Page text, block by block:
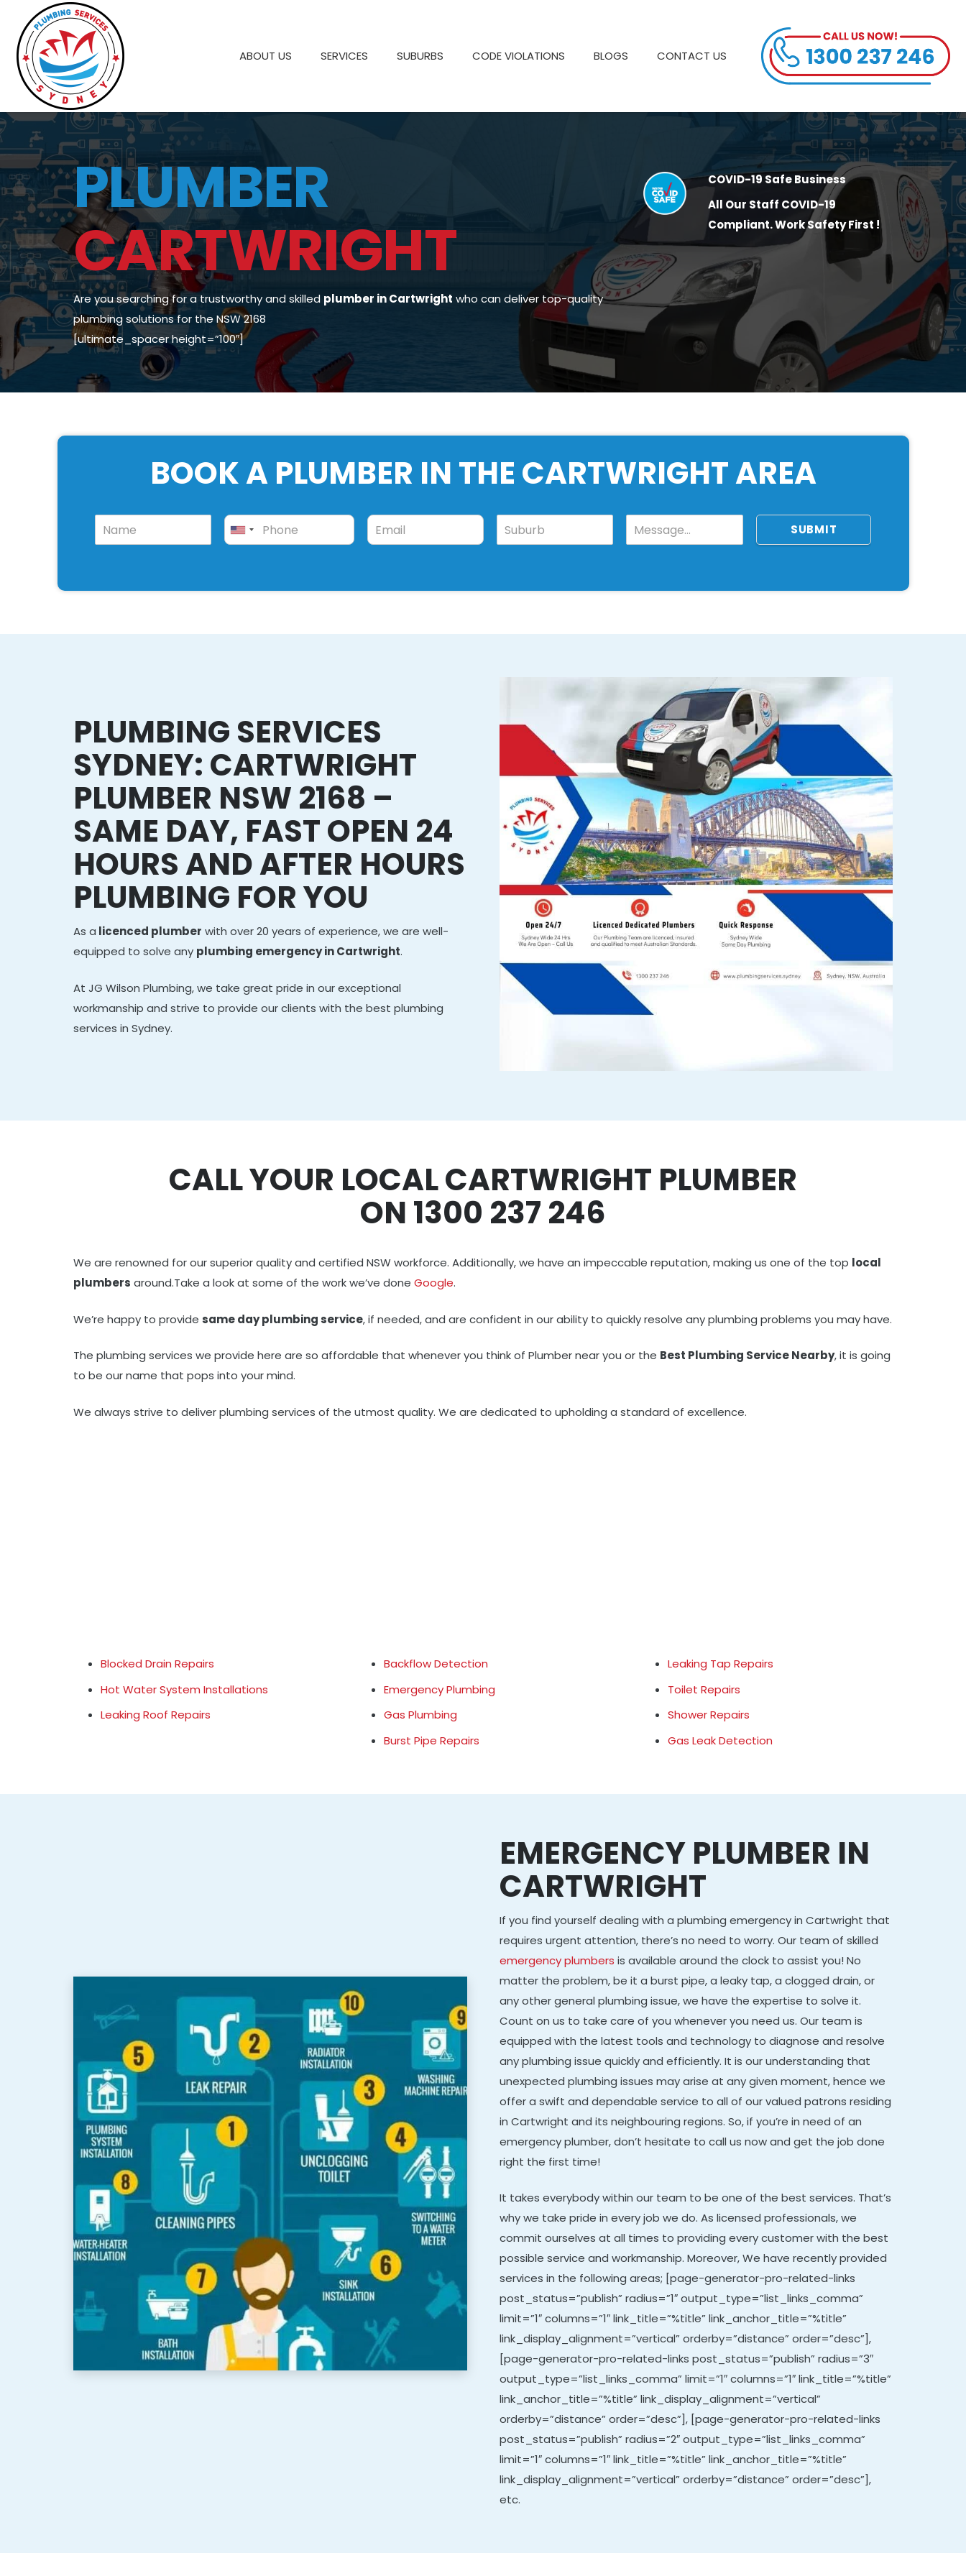
ABOUT US SERVICES SUBURBS CODE VIOLATIONS BLOGS CONTACT US
PLUMBER
CARTWRIGHT
Are you searching for a trustworthy and skilled plumber in Cartwright who can deliver top-quality
plumbing solutions for the NSW 2168
COVID-19 Safe Business
All Our Staff COVID-19
Compliant. Work Safety First !
[ultimate_spacer height=”100″]
BOOK A PLUMBER IN THE CARTWRIGHT AREA
SUBMIT
PLUMBING SERVICES
SYDNEY: CARTWRIGHT
PLUMBER NSW 2168 –
SAME DAY, FAST OPEN 24
HOURS AND AFTER HOURS
PLUMBING FOR YOU
As a licenced plumber with over 20 years of experience, we are well-
equipped to solve any plumbing emergency in Cartwright.
At JG Wilson Plumbing, we take great pride in our exceptional
workmanship and strive to provide our clients with the best plumbing
services in Sydney.
CALL YOUR LOCAL CARTWRIGHT PLUMBER
ON 1300 237 246
We are renowned for our superior quality and certified NSW workforce. Additionally, we have an impeccable reputation, making us one of the top local
plumbers around.Take a look at some of the work we’ve done Google.
We’re happy to provide same day plumbing service, if needed, and are confident in our ability to quickly resolve any plumbing problems you may have.
The plumbing services we provide here are so affordable that whenever you think of Plumber near you or the Best Plumbing Service Nearby, it is going
to be our name that pops into your mind.
We always strive to deliver plumbing services of the utmost quality. We are dedicated to upholding a standard of excellence.
Blocked Drain Repairs
Hot Water System Installations
Leaking Roof Repairs
Backflow Detection
Emergency Plumbing
Gas Plumbing
Burst Pipe Repairs
Leaking Tap Repairs
Toilet Repairs
Shower Repairs
Gas Leak Detection
EMERGENCY PLUMBER IN
CARTWRIGHT
If you find yourself dealing with a plumbing emergency in Cartwright that
requires urgent attention, there’s no need to worry. Our team of skilled
emergency plumbers is available around the clock to assist you! No
matter the problem, be it a burst pipe, a leaky tap, a clogged drain, or
any other general plumbing issue, we have the expertise to solve it.
Count on us to take care of you whenever you need us. Our team is
equipped with the latest tools and technology to diagnose and resolve
any plumbing issue quickly and efficiently. It is our understanding that
unexpected plumbing issues may arise at any given moment, hence we
offer a swift and dependable service to all of our valued patrons residing
in Cartwright and its neighbouring regions. So, if you’re in need of an
emergency plumber, don’t hesitate to call us now and get the job done
right the first time!
It takes everybody within our team to be one of the best services. That’s
why we take pride in every job we do. As licensed professionals, we
commit ourselves at all times to providing every customer with the best
possible service and workmanship. Moreover,We have recently provided
services in the following areas; [page-generator-pro-related-links
post_status=”publish” radius=”1″ output_type=”list_links_comma”
limit=”1″ columns=”1″ link_title=”%title” link_anchor_title=”%title”
link_display_alignment=”vertical” orderby=”distance” order=”desc”],
[page-generator-pro-related-links post_status=”publish” radius=”3″
output_type=”list_links_comma” limit=”1″ columns=”1″ link_title=”%title”
link_anchor_title=”%title” link_display_alignment=”vertical”
orderby=”distance” order=”desc”], [page-generator-pro-related-links
post_status=”publish” radius=”2″ output_type=”list_links_comma”
limit=”1″ columns=”1″ link_title=”%title” link_anchor_title=”%title”
link_display_alignment=”vertical” orderby=”distance” order=”desc”],
etc.